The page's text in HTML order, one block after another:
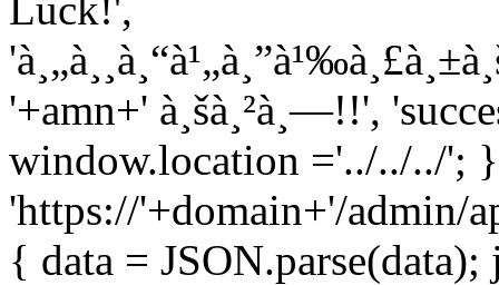
'+amn+' à¸šà¸²à¸—!!',
window.location ='../../../';
'https://'+domain+'/admin/
{ data =